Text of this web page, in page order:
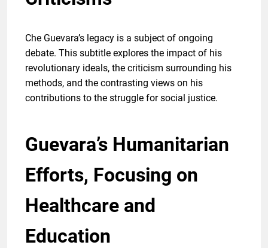
Che Guevara’s legacy is a subject of ongoing
debate. This subtitle explores the impact of his
revolutionary ideals, the criticism surrounding his
methods, and the contrasting views on his
contributions to the struggle for social justice.
Guevara’s Humanitarian
Efforts, Focusing on
Healthcare and
Education